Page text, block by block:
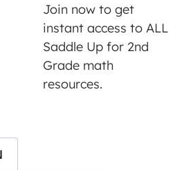
Join now to get
instant access to ALL
Saddle Up for 2nd
Grade math
resources.